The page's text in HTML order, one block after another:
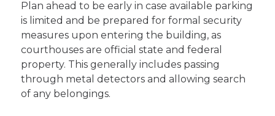
Plan ahead to be early in case available parking
is limited and be prepared for formal security
measures upon entering the building, as
courthouses are official state and federal
property. This generally includes passing
through metal detectors and allowing search
of any belongings.